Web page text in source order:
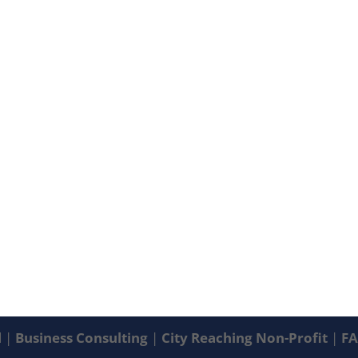
| Business Consulting | City Reaching Non-Profit |